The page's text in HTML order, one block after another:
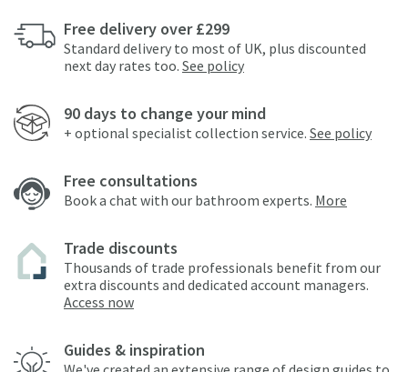
Free delivery over £299
Standard delivery to most of UK, plus discounted
next day rates too. See policy
90 days to change your mind
+ optional specialist collection service. See policy
Free consultations
Book a chat with our bathroom experts. More
Trade discounts
Thousands of trade professionals benefit from our
extra discounts and dedicated account managers.
Access now
Guides & inspiration